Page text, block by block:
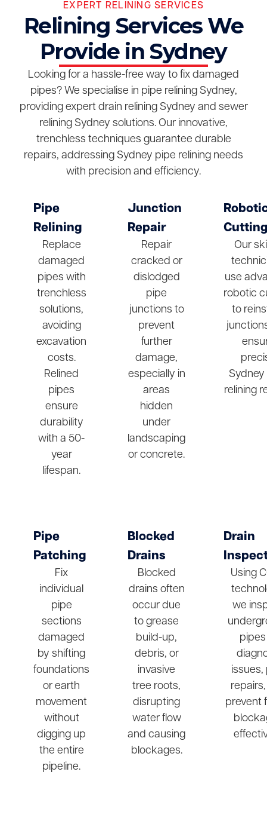
EXPERT RELINING SERVICES
Relining Services We
Provide in Sydney
Looking for a hassle-free way to fix damaged
pipes? We specialise in pipe relining Sydney,
providing expert drain relining Sydney and sewer
relining Sydney solutions. Our innovative,
trenchless techniques guarantee durable
repairs, addressing Sydney pipe relining needs
with precision and efficiency.
Pipe
Relining
Replace
damaged
pipes with
trenchless
solutions,
avoiding
excavation
costs.
Relined
pipes
ensure
durability
with a 50-
year
lifespan.
Junction
Repair
Repair
cracked or
dislodged
pipe
junctions to
prevent
further
damage,
especially in
areas
hidden
under
landscaping
or concrete.
Our
use
robotic
to
Sydney
relining
Pipe
Patching
Fix
individual
pipe
sections
damaged
by shifting
foundations
or earth
movement
without
digging up
the entire
pipeline.
Blocked
Drains
Blocked
drains often
occur due
to grease
build-up,
debris, or
invasive
tree roots,
disrupting
water flow
and causing
blockages.
Drain
Using
we
issues,
prevent